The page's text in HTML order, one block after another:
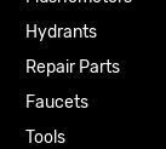
Hydrants
Repair Parts
Faucets
Tools